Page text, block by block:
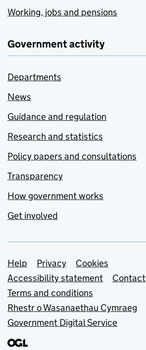
Working, jobs and pensions
Government activity
Departments
News
Guidance and regulation
Research and statistics
Policy papers and consultations
Transparency
How government works
Get involved
Support links
Help Privacy
Cookies
Accessibility statement
Contact
Terms and conditions
Rhestr o Wasanaethau Cymraeg
Government Digital Service